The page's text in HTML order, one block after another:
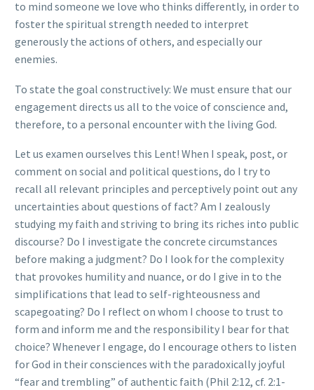
to mind someone we love who thinks differently, in order to
foster the spiritual strength needed to interpret
generously the actions of others, and especially our
enemies.
To state the goal constructively: We must ensure that our
engagement directs us all to the voice of conscience and,
therefore, to a personal encounter with the living God.
Let us examen ourselves this Lent! When I speak, post, or
comment on social and political questions, do I try to
recall all relevant principles and perceptively point out any
uncertainties about questions of fact? Am I zealously
studying my faith and striving to bring its riches into public
discourse? Do I investigate the concrete circumstances
before making a judgment? Do I look for the complexity
that provokes humility and nuance, or do I give in to the
simplifications that lead to self-righteousness and
scapegoating? Do I reflect on whom I choose to trust to
form and inform me and the responsibility I bear for that
choice? Whenever I engage, do I encourage others to listen
for God in their consciences with the paradoxically joyful
“fear and trembling” of authentic faith (Phil 2:12, cf. 2:1-